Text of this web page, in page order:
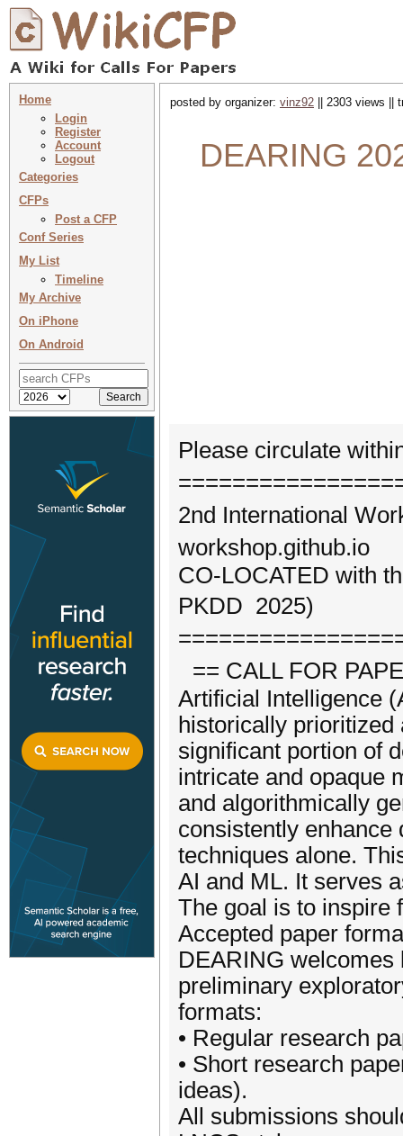
Home
Login
Register
Account
Logout
Categories
CFPs
Post a CFP
Conf Series
My List
Timeline
My Archive
On iPhone
On Android
posted by organizer: vinz92 || 2303 views ||
DEARING
Please circulate
2nd International
workshop.github.io
CO-LOCATED with
PKDD 2025)
== CALL FOR
Artificial Intelligence
historically
significant portion of
intricate and opaque
and algorithmically
consistently enhance
techniques alone.
AI and ML. It serves
The goal is to inspire
Accepted paper
DEARING
preliminary
formats:
• Regular research
• Short research
ideas).
All submissions